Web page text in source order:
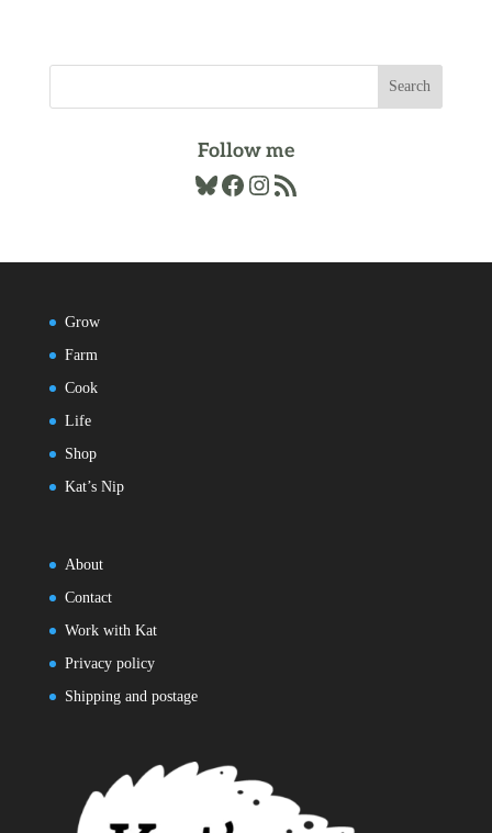
Follow me
Bluesky
Facebook
Instagram
RSS Feed
Grow
Farm
Cook
Life
Shop
Kat’s Nip
About
Contact
Work with Kat
Privacy policy
Shipping and postage